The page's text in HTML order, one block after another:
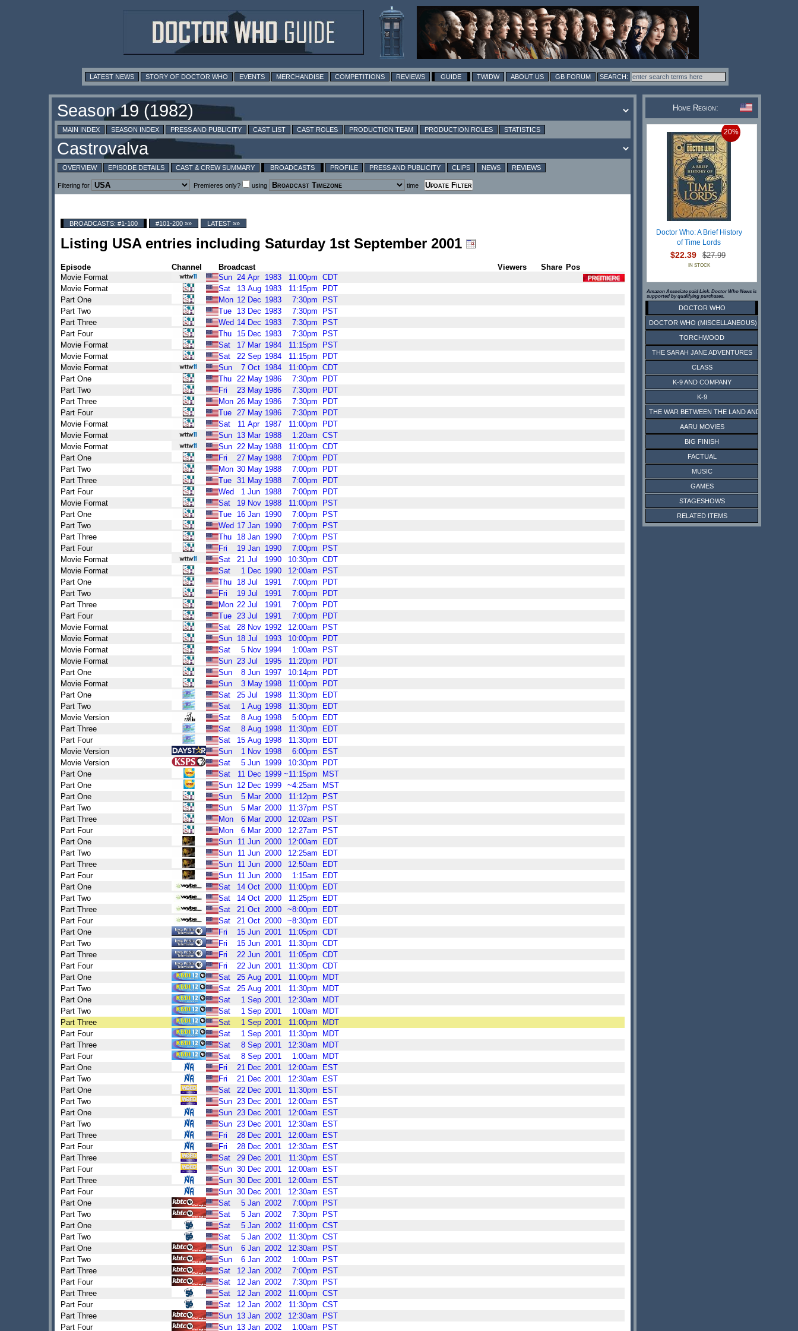
LATEST NEWS STORY OF DOCTOR WHO EVENTS MERCHANDISE COMPETITIONS REVIEWS GUIDE TWIDW ABOUT US GB FORUM
MAIN INDEX SEASON INDEX PRESS AND PUBLICITY CAST LIST CAST ROLES PRODUCTION TEAM PRODUCTION ROLES STATISTICS
OVERVIEW EPISODE DETAILS CAST & CREW SUMMARY BROADCASTS PROFILE PRESS AND PUBLICITY CLIPS NEWS REVIEWS
Filtering for Premieres only? using time
BROADCASTS: #1-100 #101-200 »» LATEST »»
Listing USA entries including Saturday 1st September 2001
Episode Channel Broadcast Viewers Share Pos
Movie Format
Sun 24 Apr 1983 11:00pm CDT
Movie Format
Sat 13 Aug 1983 11:15pm
PDT
Part One
Mon 12 Dec 1983 7:30pm
PST
Part Two
Tue 13 Dec 1983 7:30pm
PST
Part Three
Wed 14 Dec 1983 7:30pm
PST
Part Four
Thu 15 Dec 1983 7:30pm
PST
Movie Format
Sat 17 Mar 1984 11:15pm
PST
Movie Format
Sat 22 Sep 1984 11:15pm
PDT
Movie Format
Sun 7 Oct 1984 11:00pm CDT
Part One
Thu 22 May 1986 7:30pm
PDT
Part Two
Fri 23 May 1986 7:30pm
PDT
Part Three
Mon 26 May 1986 7:30pm
PDT
Part Four
Tue 27 May 1986 7:30pm
PDT
Movie Format
Sat 11 Apr 1987 11:00pm
PDT
Movie Format
Sun 13 Mar 1988 1:20am CST
Movie Format
Sun 22 May 1988 11:00pm CDT
Part One
Fri 27 May 1988 7:00pm
PDT
Part Two
Mon 30 May 1988 7:00pm
PDT
Part Three
Tue 31 May 1988 7:00pm
PDT
Part Four
Wed 1 Jun 1988 7:00pm
PDT
Movie Format
Sat 19 Nov 1988 11:00pm
PST
Part One
Tue 16 Jan 1990 7:00pm
PST
Part Two
Wed 17 Jan 1990 7:00pm
PST
Part Three
Thu 18 Jan 1990 7:00pm
PST
Part Four
Fri 19 Jan 1990 7:00pm
PST
Movie Format
Sat 21 Jul 1990 10:30pm CDT
Movie Format
Sat 1 Dec 1990 12:00am
PST
Part One
Thu 18 Jul 1991 7:00pm
PDT
Part Two
Fri 19 Jul 1991 7:00pm
PDT
Part Three
Mon 22 Jul 1991 7:00pm
PDT
Part Four
Tue 23 Jul 1991 7:00pm
PDT
Movie Format
Sat 28 Nov 1992 12:00am
PST
Movie Format
Sun 18 Jul 1993 10:00pm
PDT
Movie Format
Sat 5 Nov 1994 1:00am
PST
Movie Format
Sun 23 Jul 1995 11:20pm
PDT
Part One
Sun 8 Jun 1997 10:14pm
PDT
Movie Format
Sun 3 May 1998 11:00pm
PDT
Part One
Sat 25 Jul 1998 11:30pm
EDT
Part Two
Sat 1 Aug 1998 11:30pm
EDT
Movie Version
Sat 8 Aug 1998 5:00pm
EDT
Part Three
Sat 8 Aug 1998 11:30pm
EDT
Part Four
Sat 15 Aug 1998 11:30pm
EDT
Movie Version
Sun 1 Nov 1998 6:00pm
EST
Movie Version
Sat 5 Jun 1999 10:30pm
PDT
Part One
Sat 11 Dec 1999 ~11:15pm
MST
Part One
Sun 12 Dec 1999 ~4:25am
MST
Part One
Sun 5 Mar 2000 11:12pm
PST
Part Two
Sun 5 Mar 2000 11:37pm
PST
Part Three
Mon 6 Mar 2000 12:02am
PST
Part Four
Mon 6 Mar 2000 12:27am
PST
Part One
Sun 11 Jun 2000 12:00am
EDT
Part Two
Sun 11 Jun 2000 12:25am
EDT
Part Three
Sun 11 Jun 2000 12:50am
EDT
Part Four
Sun 11 Jun 2000 1:15am
EDT
Part One
Sat 14 Oct 2000 11:00pm
EDT
Part Two
Sat 14 Oct 2000 11:25pm
EDT
Part Three
Sat 21 Oct 2000 ~8:00pm
EDT
Part Four
Sat 21 Oct 2000 ~8:30pm
EDT
Part One
Fri 15 Jun 2001 11:05pm CDT
Part Two
Fri 15 Jun 2001 11:30pm CDT
Part Three
Fri 22 Jun 2001 11:05pm CDT
Part Four
Fri 22 Jun 2001 11:30pm CDT
Part One
Sat 25 Aug 2001 11:00pm
MDT
Part Two
Sat 25 Aug 2001 11:30pm
MDT
Part One
Sat 1 Sep 2001 12:30am
MDT
Part Two
Sat 1 Sep 2001 1:00am
MDT
Part Three
Sat 1 Sep 2001 11:00pm
MDT
Part Four
Sat 1 Sep 2001 11:30pm
MDT
Part Three
Sat 8 Sep 2001 12:30am
MDT
Part Four
Sat 8 Sep 2001 1:00am
MDT
Part One
Fri 21 Dec 2001 12:00am
EST
Part Two
Fri 21 Dec 2001 12:30am
EST
Part One
Sat 22 Dec 2001 11:30pm
EST
Part Two
Sun 23 Dec 2001 12:00am
EST
Part One
Sun 23 Dec 2001 12:00am
EST
Part Two
Sun 23 Dec 2001 12:30am
EST
Part Three
Fri 28 Dec 2001 12:00am
EST
Part Four
Fri 28 Dec 2001 12:30am
EST
Part Three
Sat 29 Dec 2001 11:30pm
EST
Part Four
Sun 30 Dec 2001 12:00am
EST
Part Three
Sun 30 Dec 2001 12:00am
EST
Part Four
Sun 30 Dec 2001 12:30am
EST
Part One
Sat 5 Jan 2002 7:00pm
PST
Part Two
Sat 5 Jan 2002 7:30pm
PST
Part One
Sat 5 Jan 2002 11:00pm CST
Part Two
Sat 5 Jan 2002 11:30pm CST
Part One
Sun 6 Jan 2002 12:30am
PST
Part Two
Sun 6 Jan 2002 1:00am
PST
Part Three
Sat 12 Jan 2002 7:00pm
PST
Part Four
Sat 12 Jan 2002 7:30pm
PST
Part Three
Sat 12 Jan 2002 11:00pm CST
Part Four
Sat 12 Jan 2002 11:30pm CST
Part Three
Sun 13 Jan 2002 12:30am
PST
Part Four
Sun 13 Jan 2002 1:00am PST
Home Region:
20%
Doctor Who: A Brief History
of Time Lords
$22.39 $27.99
IN STOCK
Amazon Associate paid Link. Doctor Who News is
supported by qualifying purchases.
DOCTOR WHO
DOCTOR WHO (MISCELLANEOUS)
TORCHWOOD
THE SARAH JANE ADVENTURES
CLASS
K-9 AND COMPANY
K-9
THE WAR BETWEEN THE LAND AND THE SEA
AARU MOVIES
BIG FINISH
FACTUAL
MUSIC
GAMES
STAGESHOWS
RELATED ITEMS